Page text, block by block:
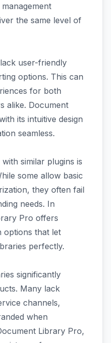
the same level of
user-friendly
options. This can
for both
alike. Document
its intuitive design
seamless.
similar plugins is
some allow basic
they often fail
needs. In
Pro offers
options that let
perfectly.
significantly
Many lack
channels,
when
Library Pro,